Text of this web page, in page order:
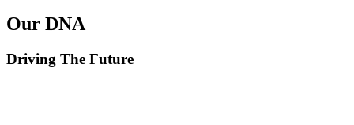
Our DNA
Driving The Future